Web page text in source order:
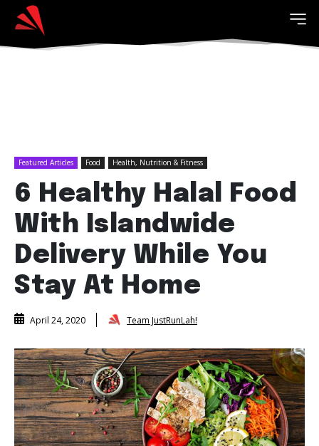
Featured Articles Food Health, Nutrition & Fitness
6 Healthy Halal Food
With Islandwide
Delivery While You
Stay At Home
April 24, 2020 Team JustRunLah!